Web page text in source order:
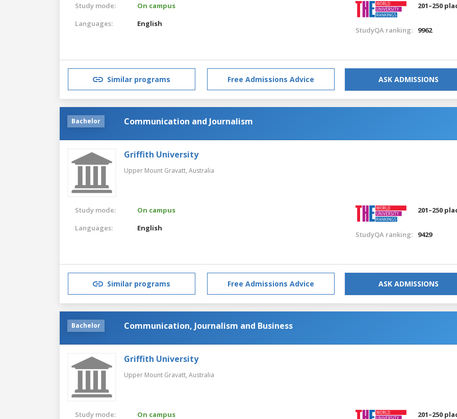
Study mode:
On campus
Languages:
English
201–250
StudyQA ranking: 9962
Similar programs Free Admissions Advice ASK ADMISSIONS
Bachelor Communication and Journalism
Griffith University
Upper Mount Gravatt, Australia
Study mode:
On campus
Languages:
English
201–250
StudyQA ranking: 9429
Similar programs Free Admissions Advice ASK ADMISSIONS
Bachelor Communication, Journalism and Business
Griffith University
Upper Mount Gravatt, Australia
Study mode: On campus 201–250